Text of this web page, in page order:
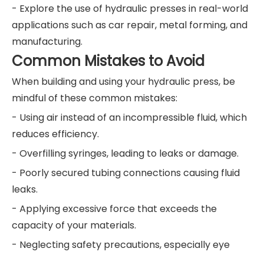
- Explore the use of hydraulic presses in real-world
applications such as car repair, metal forming, and
manufacturing.
Common Mistakes to Avoid
When building and using your hydraulic press, be
mindful of these common mistakes:
- Using air instead of an incompressible fluid, which
reduces efficiency.
- Overfilling syringes, leading to leaks or damage.
- Poorly secured tubing connections causing fluid
leaks.
- Applying excessive force that exceeds the
capacity of your materials.
- Neglecting safety precautions, especially eye